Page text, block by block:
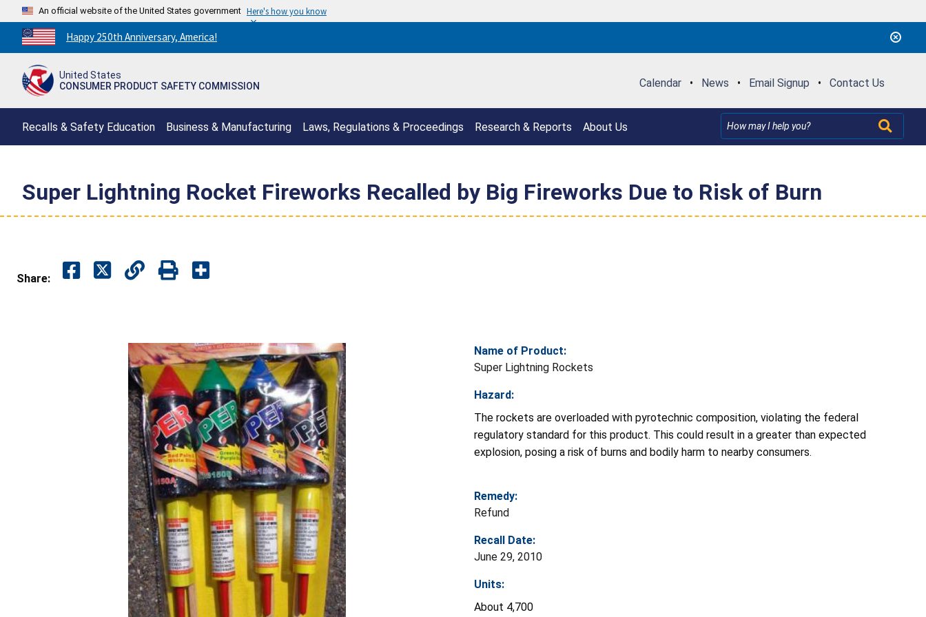
An official website of the United States government Here's how you know
Countdown
to
250th
Happy 250th Anniversary, America!
United States
CONSUMER PRODUCT SAFETY COMMISSION
Calendar • News • Email Signup • Contact Us
Recalls & Safety Education Business & Manufacturing Laws, Regulations & Proceedings Research & Reports About Us
Super Lightning Rocket Fireworks Recalled by Big Fireworks Due to Risk of Burn
Share:
Name of Product:
Super Lightning Rockets
Hazard:
The rockets are overloaded with pyrotechnic composition, violating the federal
regulatory standard for this product. This could result in a greater than expected
explosion, posing a risk of burns and bodily harm to nearby consumers.
Remedy:
Refund
Recall Date:
June 29, 2010
Units:
About 4,700